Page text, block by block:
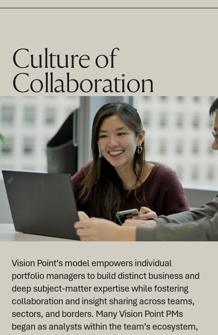
Culture of
Collaboration
Vision Point’s model empowers individual
portfolio managers to build distinct business and
deep subject-matter expertise while fostering
collaboration and insight sharing across teams,
sectors, and borders. Many Vision Point PMs
began as analysts within the team’s ecosystem,